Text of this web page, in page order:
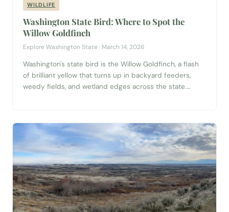
WILDLIFE
Washington State Bird: Where to Spot the
Willow Goldfinch
Explore Washington State · March 14, 2026
Washington's state bird is the Willow Goldfinch, a flash
of brilliant yellow that turns up in backyard feeders,
weedy fields, and wetland edges across the state.